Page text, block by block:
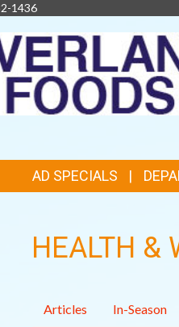
1436
AD SPECIALS
HEALTH &
Articles In-Season